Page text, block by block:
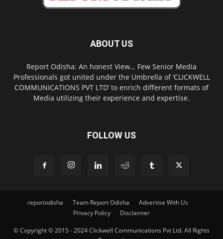
ABOUT US
Report Odisha: An honest View… Few Senior Media
Professionals got united under the Umbrella of ‘CLICKWELL
COMMUNICATIONS PVT LTD’ to enrich different formats of
Media utilizing their experience and expertise.
FOLLOW US
reportodisha Team Report Odisha
Advertise With Us
Privacy Policy
Disclaimer
© Copyright © 2015 - 2024 Clickwell Communications Pvt Ltd. All Rights